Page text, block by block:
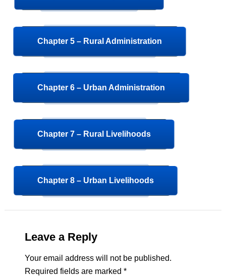
Chapter 5 – Rural Administration
Chapter 6 – Urban Administration
Chapter 7 – Rural Livelihoods
Chapter 8 – Urban Livelihoods
Leave a Reply
Your email address will not be published.
Required fields are marked *